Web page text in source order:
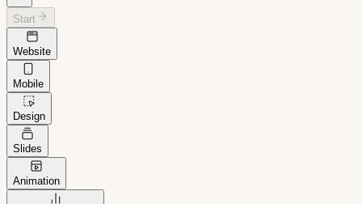
Start
Website
Mobile
Design
Slides
Animation